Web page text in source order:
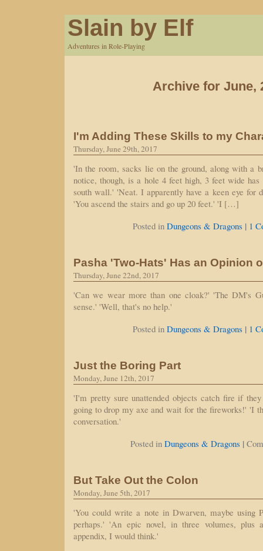
Slain by Elf
Adventures in Role-Playing
Archive for June,
I'm Adding These Skills to my
Thursday, June 29th, 2017
'In the room, sacks lie on the ground, along with a
notice, though, is a hole 4 feet high, 3 feet wide has
south wall.' 'Neat. I apparently have a keen eye
'You ascend the stairs and go up 20 feet.' 'I […]
Posted in Dungeons & Dragons | 1
Pasha 'Two-Hats' Has an Opinion
Thursday, June 22nd, 2017
'Can we wear more than one cloak?' 'The DM's
sense.' 'Well, that's no help.'
Posted in Dungeons & Dragons | 1
Just the Boring Part
Monday, June 12th, 2017
'I'm pretty sure unattended objects catch fire if
going to drop my axe and wait for the fireworks!' 'I
conversation.'
Posted in Dungeons & Dragons |
But Take Out the Colon
Monday, June 5th, 2017
'You could write a note in Dwarven, maybe using
perhaps.' 'An epic novel, in three volumes, plus
appendix, I would think.'